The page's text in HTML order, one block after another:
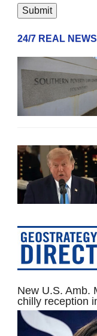
24/7 REAL NEWS
New U.S. Amb.
chilly reception